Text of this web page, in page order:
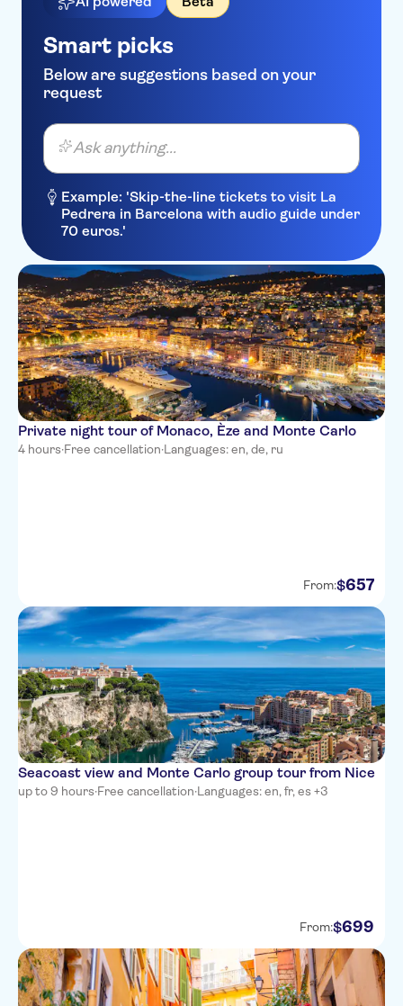
Ibis Styles Nice Airport Arenas
Hotel La Villa Nice Promenade
Kyriad Nice Gare
Park Inn by Radisson Nice
Boscolo Exedra Nice,
Autograph Collection
Aparthotel Ammi Vieux Nice
Hotel Westminster
Hotel Ellington Nice Centre
Hotel Lepante
Ibis Budget Nice Californie
Lenval
Hotel de la Mer
Hotel Suisse Nice
Best Western Plus Nice Cosy
Hotel
Best Western Premier Hotel
Roosevelt
Hotel de Berne - Nice
Smart picks
Below are suggestions based on your
request
Ask anything...
Example: 'Skip-the-line tickets to visit La
Pedrera in Barcelona with audio guide under
70 euros.'
Private night tour of Monaco, Èze and Monte Carlo
4 hours·Free cancellation·Languages: en, de, ru
From:$657
Seacoast view and Monte Carlo group tour from Nice
up to 9 hours·Free cancellation·Languages: en, fr, es +3
From:$699